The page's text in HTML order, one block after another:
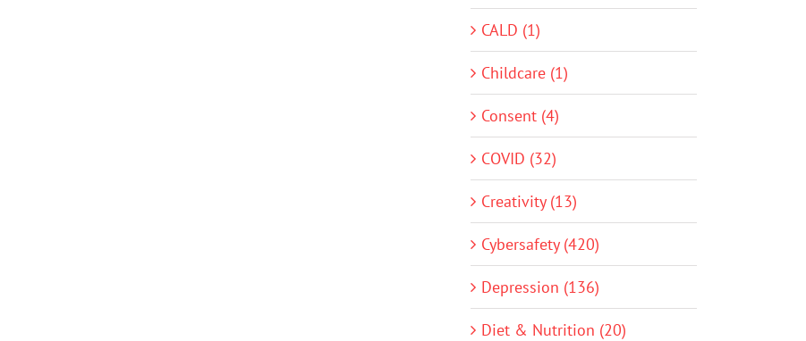
CALD (1)
Childcare (1)
Consent (4)
COVID (32)
Creativity (13)
Cybersafety (420)
Depression (136)
Diet & Nutrition (20)